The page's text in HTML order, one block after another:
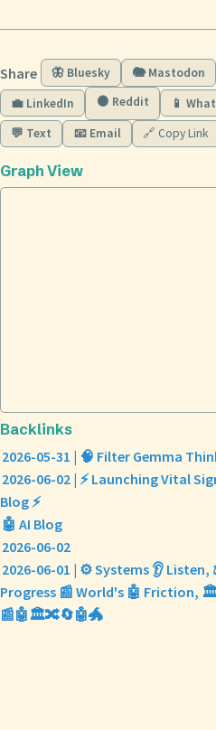
Share 🦋 Bluesky 🐘 Mastodon
💼 LinkedIn
🟠 Reddit 📱
💬 Text 📧 Email 🔗 Copy Link
Graph View
Backlinks
2026-05-31 | 🧠 Filter Gemma
2026-06-02 | ⚡ Launching Vital
Blog ⚡
🤖 AI Blog
2026-06-02
2026-06-01 | ⚙️ Systems 👂
Progress 📰 World's 🤖 Friction,
📰🤖🏛️🔀🔄🤖🐲